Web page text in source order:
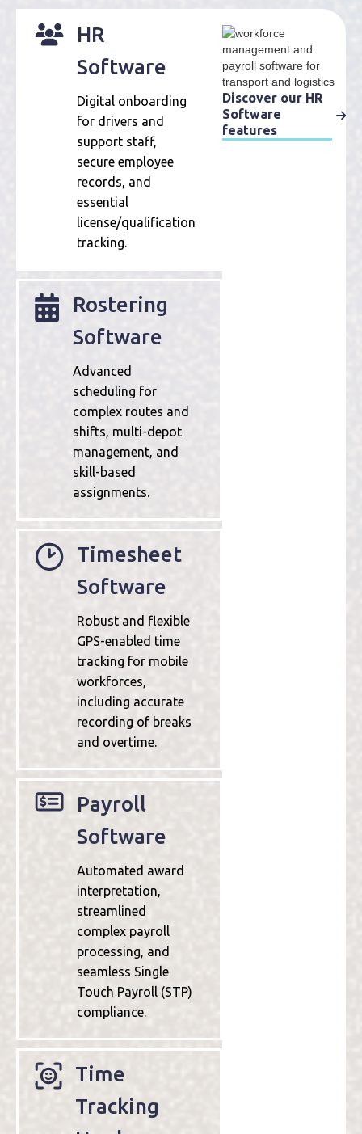
HR
Software
Digital onboarding
for drivers and
support staff,
secure employee
records, and
essential
license/qualification
tracking.
Rostering
Software
Advanced
scheduling for
complex routes and
shifts, multi-depot
management, and
skill-based
assignments.
Timesheet
Software
Robust and flexible
GPS-enabled time
tracking for mobile
workforces,
including accurate
recording of breaks
and overtime.
Payroll
Software
Automated award
interpretation,
streamlined
complex payroll
processing, and
seamless Single
Touch Payroll (STP)
compliance.
Time
Tracking
Discover our HR
Software
features
